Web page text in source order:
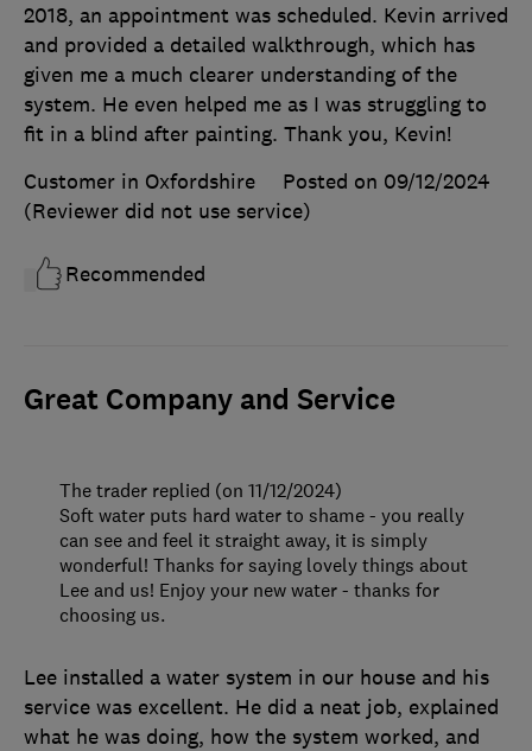
2018, an appointment was scheduled. Kevin arrived
and provided a detailed walkthrough, which has
given me a much clearer understanding of the
system. He even helped me as I was struggling to
fit in a blind after painting. Thank you, Kevin!
Customer in Oxfordshire
Posted on 09/12/2024
(Reviewer did not use service)
Recommended
Great Company and Service
Lee installed a water system in our house and his
service was excellent. He did a neat job, explained
what he was doing, how the system worked, and
The trader replied (on 11/12/2024)
Soft water puts hard water to shame - you really
can see and feel it straight away, it is simply
wonderful! Thanks for saying lovely things about
Lee and us! Enjoy your new water - thanks for
choosing us.